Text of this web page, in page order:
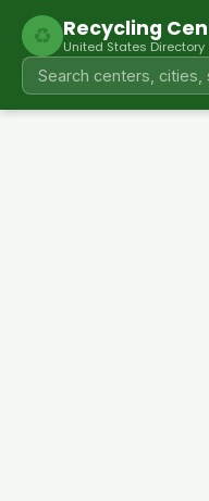
♻ Recycling
United States Directory